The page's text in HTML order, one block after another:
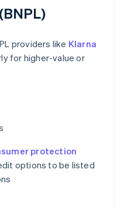
providers like Klarna
for higher-value or
protection
options to be listed